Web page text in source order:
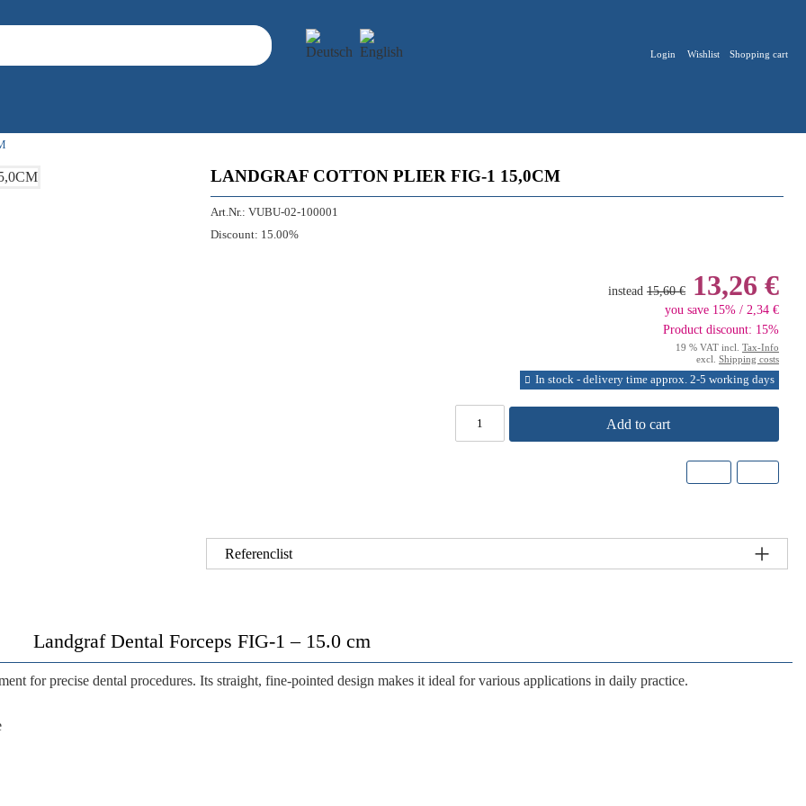
Login Wishlist Shopping cart
LANDGRAF COTTON PLIER FIG-1 15,0CM
Art.Nr.: VUBU-02-100001
Discount: 15.00%
instead 15,60 € 13,26 €
you save 15% / 2,34 €
Product discount: 15%
19 % VAT incl. Tax-Info
excl. Shipping costs
In stock - delivery time approx. 2-5 working days
Add to cart
Referenclist
Landgraf Dental Forceps FIG-1 – 15.0 cm
for precise dental procedures. Its straight, fine-pointed design makes it ideal for various applications in daily practice.